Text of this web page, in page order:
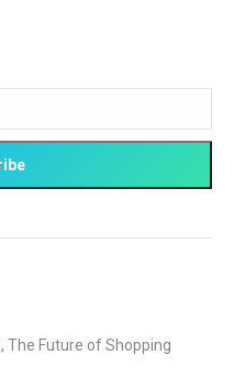
The Future of Shopping